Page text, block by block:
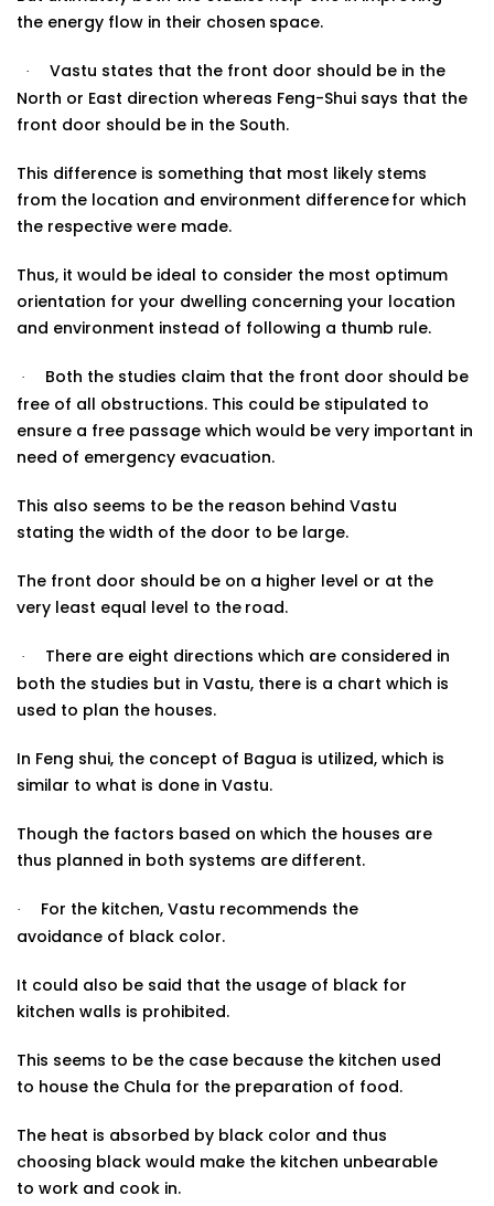
the energy flow in their chosen space.
·
Vastu states that the front door should be in the
North or East direction whereas Feng-Shui says that the
front door should be in the South.
This difference is something that most likely stems
from the location and environment differencefor which
the respective were made.
Thus, it would be ideal to consider the most optimum
orientation for your dwelling concerning your location
and environment instead of following a thumb rule.
·
Both the studies claim that the front door should be
free of all obstructions. This could be stipulated to
ensure a free passage which would be very important in
need of emergency evacuation.
This also seems to be the reason behind Vastu
stating the width of the door to be large.
The front door should be on a higher level or at the
very least equal level to the road.
·
There are eight directions which are considered in
both the studies but in Vastu, there is a chart which is
used to plan the houses.
In Feng shui, the concept of Bagua is utilized, which is
similar to what is done in Vastu.
Though the factors based on which the houses are
thus planned in both systems are different.
·
For the kitchen, Vastu recommends the
avoidance of black color.
It could also be said that the usage of black for
kitchen walls is prohibited.
This seems to be the case because the kitchen used
to house the Chula for the preparation of food.
The heat is absorbed by black color and thus
choosing black would make the kitchen unbearable
to work and cook in.